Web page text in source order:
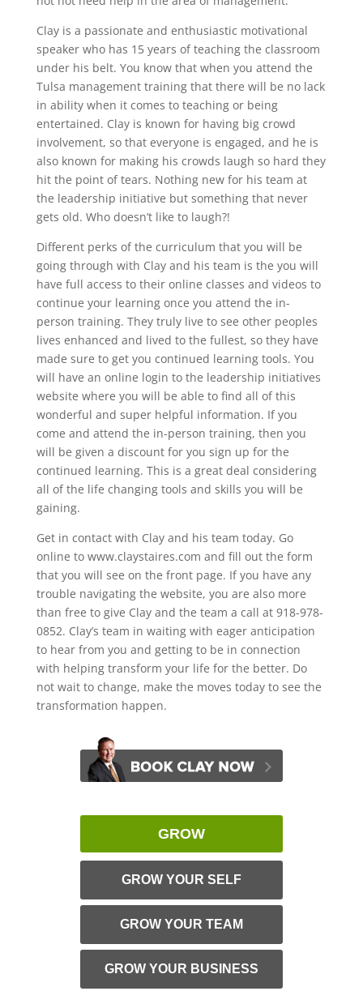
Clay is a passionate and enthusiastic motivational
speaker who has 15 years of teaching the classroom
under his belt. You know that when you attend the
Tulsa management training that there will be no lack
in ability when it comes to teaching or being
entertained. Clay is known for having big crowd
involvement, so that everyone is engaged, and he is
also known for making his crowds laugh so hard they
hit the point of tears. Nothing new for his team at
the leadership initiative but something that never
gets old. Who doesn’t like to laugh?!
Different perks of the curriculum that you will be
going through with Clay and his team is the you will
have full access to their online classes and videos to
continue your learning once you attend the in-
person training. They truly live to see other peoples
lives enhanced and lived to the fullest, so they have
made sure to get you continued learning tools. You
will have an online login to the leadership initiatives
website where you will be able to find all of this
wonderful and super helpful information. If you
come and attend the in-person training, then you
will be given a discount for you sign up for the
continued learning. This is a great deal considering
all of the life changing tools and skills you will be
gaining.
Get in contact with Clay and his team today. Go
online to www.claystaires.com and fill out the form
that you will see on the front page. If you have any
trouble navigating the website, you are also more
than free to give Clay and the team a call at 918-978-
0852. Clay’s team in waiting with eager anticipation
to hear from you and getting to be in connection
with helping transform your life for the better. Do
not wait to change, make the moves today to see the
transformation happen.
GROW
GROW YOUR SELF
GROW YOUR TEAM
GROW YOUR BUSINESS